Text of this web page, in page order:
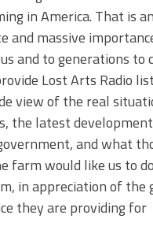
in America. That is
and massive
and to generations to
Lost Arts Radio
view of the real
the latest
and what
farm would like us to
in appreciation of the
they are providing for